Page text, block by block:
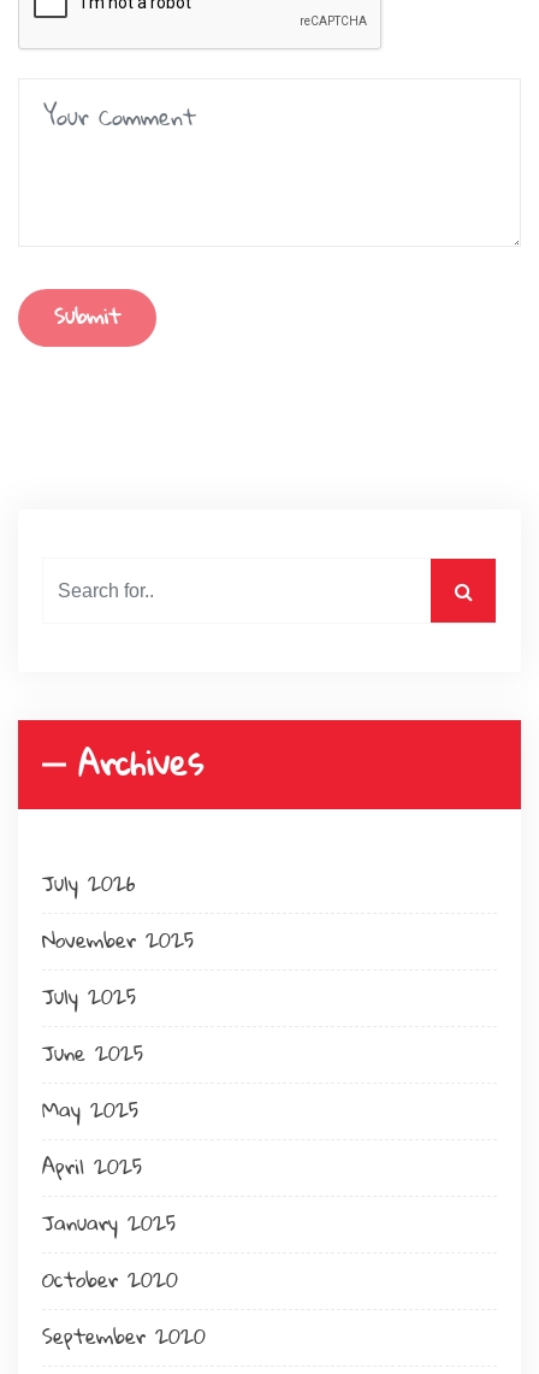
Archives
July 2026
November 2025
July 2025
June 2025
May 2025
April 2025
January 2025
October 2020
September 2020